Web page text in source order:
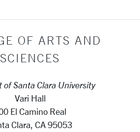
OF ARTS AND
SCIENCES
of Santa Clara University
Vari Hall
El Camino Real
Clara, CA 95053